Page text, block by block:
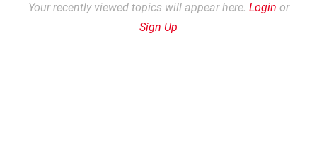
Your recently viewed topics will appear here. Login or
Sign Up